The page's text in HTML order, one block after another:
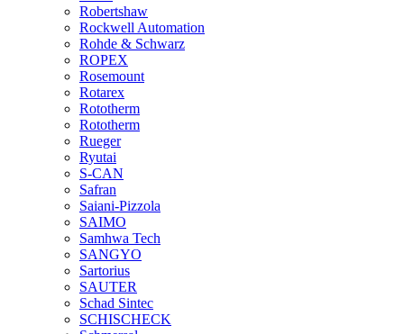
Robertshaw
Rockwell Automation
Rohde & Schwarz
ROPEX
Rosemount
Rotarex
Rototherm
Rototherm
Rueger
Ryutai
S-CAN
Safran
Saiani-Pizzola
SAIMO
Samhwa Tech
SANGYO
Sartorius
SAUTER
Schad Sintec
SCHISCHECK